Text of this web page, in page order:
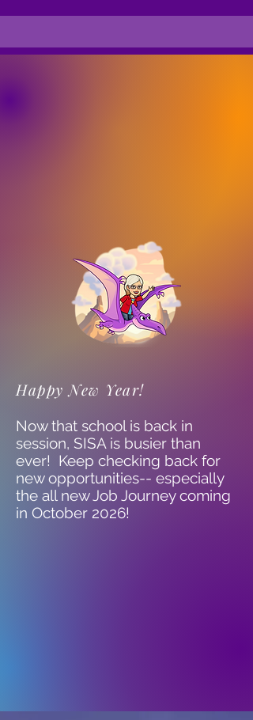
Happy New Year!
Now that school is back in
session, SISA is busier than
ever! Keep checking back for
new opportunities-- especially
the all new Job Journey coming
in October 2026!